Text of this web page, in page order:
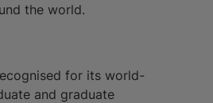
the world.
for its world-
and graduate